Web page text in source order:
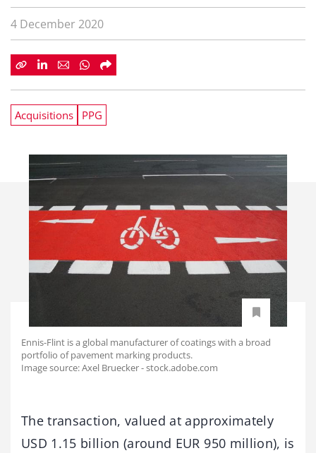
4 December 2020
Acquisitions PPG
Ennis-Flint is a global manufacturer of coatings with a broad
portfolio of pavement marking products.
Image source: Axel Bruecker - stock.adobe.com
The transaction, valued at approximately
USD 1.15 billion (around EUR 950 million), is